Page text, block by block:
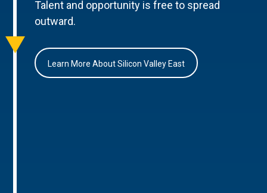
Talent and opportunity is free to spread
outward.
Learn More About Silicon Valley East